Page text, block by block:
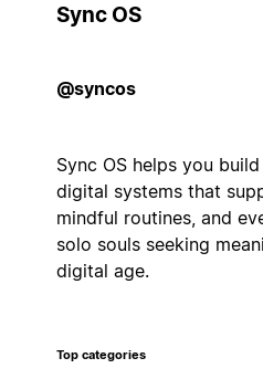
Sync OS
@syncos
Sync OS helps you
digital systems that
mindful routines, and
solo souls seeking
digital age.
Top categories